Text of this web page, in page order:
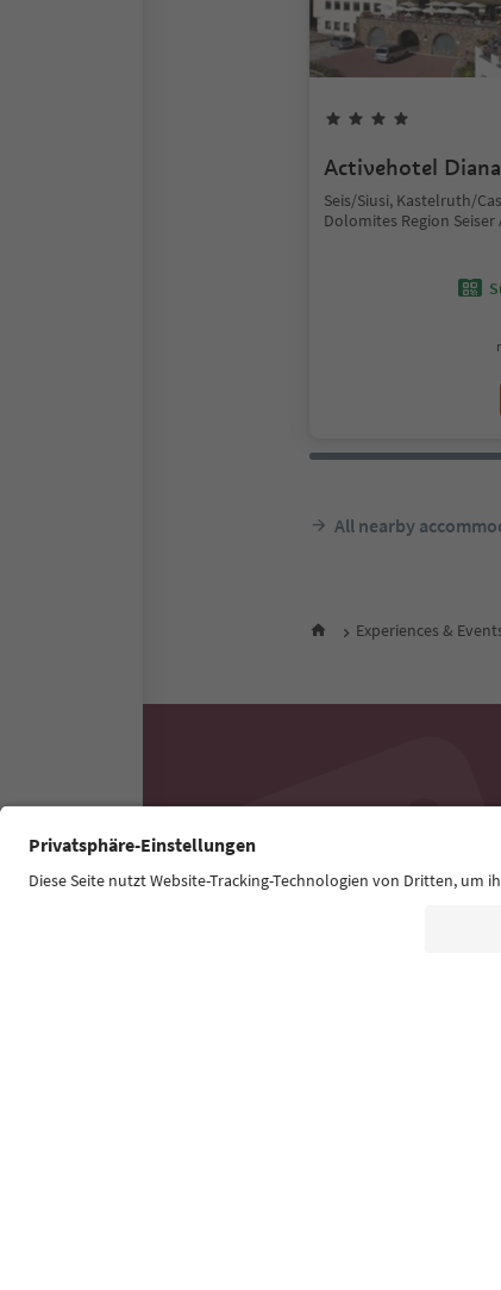
Activehotel Diana
Seis/Siusi, Kastelruth/
Dolomites Region Seiser
All nearby
Experiences &